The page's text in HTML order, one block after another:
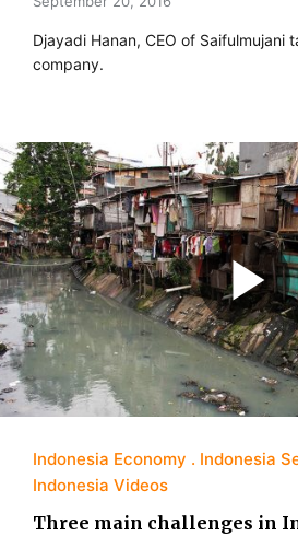
Djayadi Hanan, CEO of Saifulmujani
company.
Indonesia Economy
Indonesia
Indonesia Videos
Three main challenges in